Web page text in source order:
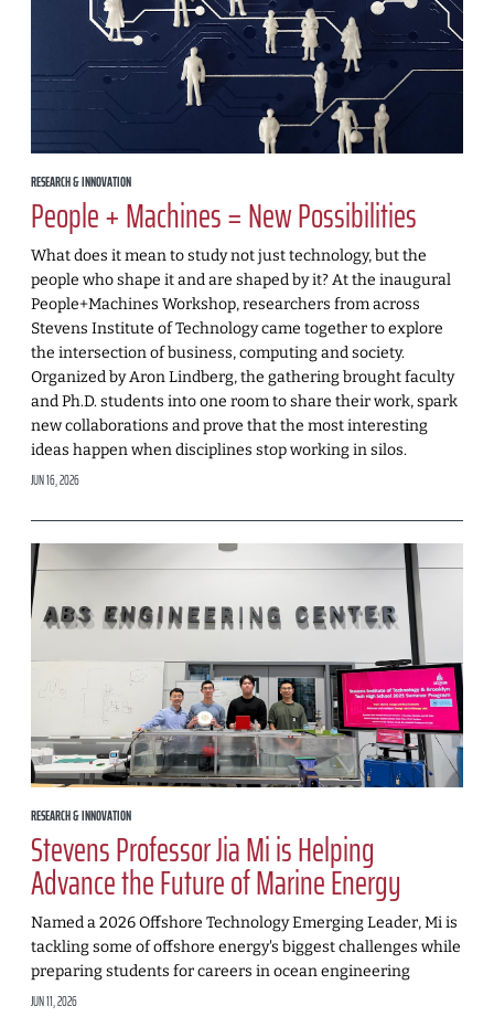
RESEARCH & INNOVATION
People + Machines = New Possibilities
What does it mean to study not just technology, but the
people who shape it and are shaped by it? At the inaugural
People+Machines Workshop, researchers from across
Stevens Institute of Technology came together to explore
the intersection of business, computing and society.
Organized by Aron Lindberg, the gathering brought faculty
and Ph.D. students into one room to share their work, spark
new collaborations and prove that the most interesting
ideas happen when disciplines stop working in silos.
JUN 16, 2026
RESEARCH & INNOVATION
Stevens Professor Jia Mi is Helping
Advance the Future of Marine Energy
Named a 2026 Offshore Technology Emerging Leader, Mi is
tackling some of offshore energy's biggest challenges while
preparing students for careers in ocean engineering
JUN 11, 2026